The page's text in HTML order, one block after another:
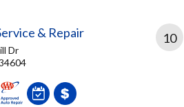
& Repair
Dr
10